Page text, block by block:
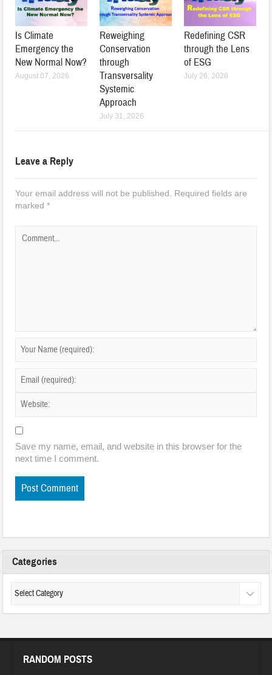
Is Climate
Emergency the
New Normal Now?
August 07, 2026
Reweighing
Conservation
through
Transversality
Systemic
Approach
July 31, 2026
Redefining CSR
through the Lens
of ESG
July 26, 2026
Leave a Reply
Your email address will not be published.
Required fields are
marked*
Save my name, email, and website in this browser for the
next time I comment.
Categories
RANDOM POSTS